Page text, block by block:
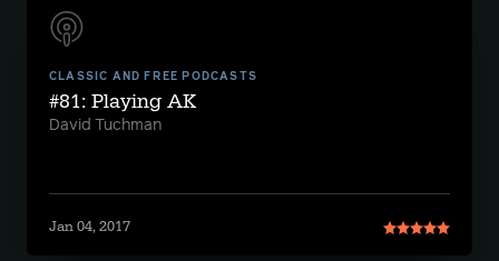
CLASSIC AND FREE PODCASTS
#81: Playing AK
David Tuchman
Jan 04, 2017